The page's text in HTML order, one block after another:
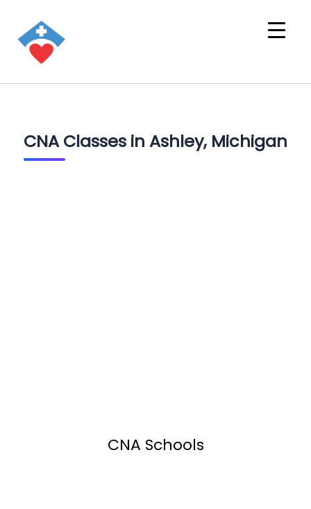
CNA Classes in Ashley, Michigan
CNA Schools